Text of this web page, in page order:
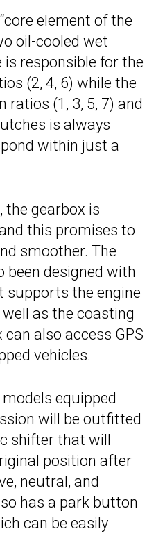
element of the
oil-cooled wet
responsible for the
(2, 4, 6) while the
ratios (1, 3, 5, 7) and
is always
within just a
the gearbox is
this promises to
smoother. The
designed with
supports the engine
as the coasting
also access GPS
vehicles.
equipped
will be outfitted
shifter that will
position after
neutral, and
has a park button
can be easily